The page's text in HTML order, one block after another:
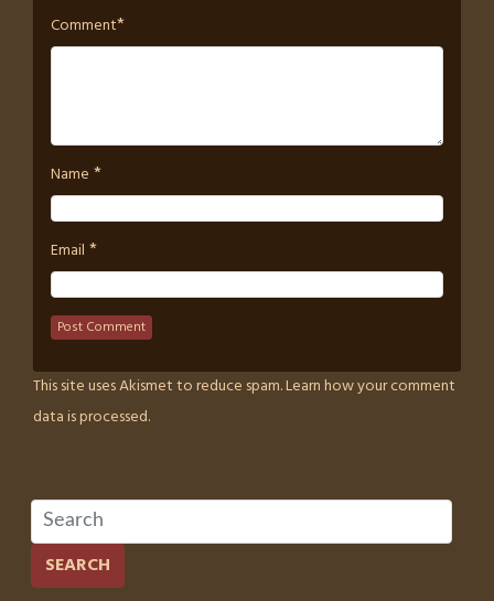
Comment*
Name *
Email *
This site uses Akismet to reduce spam.Learn how your comment
data is processed.
SEARCH